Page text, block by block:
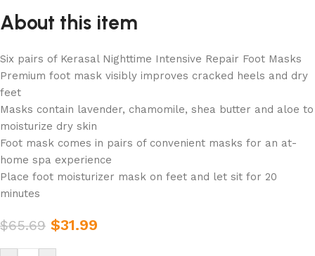
About this item
Six pairs of Kerasal Nighttime Intensive Repair Foot Masks
Premium foot mask visibly improves cracked heels and dry
feet
Masks contain lavender, chamomile, shea butter and aloe to
moisturize dry skin
Foot mask comes in pairs of convenient masks for an at-
home spa experience
Place foot moisturizer mask on feet and let sit for 20
minutes
$65.69 $31.99